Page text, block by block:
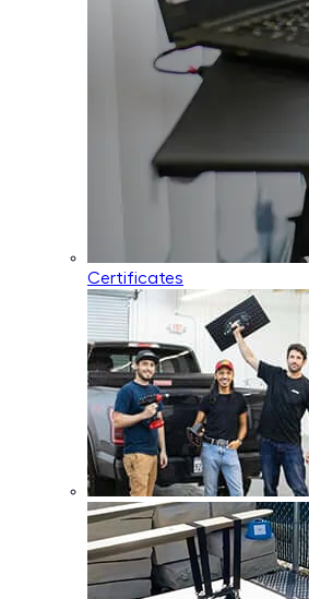
Certificates